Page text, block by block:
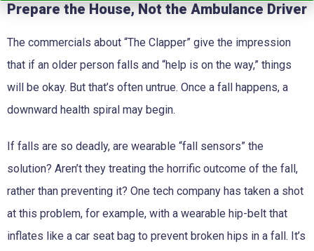
Prepare the House, Not the Ambulance Driver
The commercials about “The Clapper” give the impression
that if an older person falls and “help is on the way,” things
will be okay. But that’s often untrue. Once a fall happens, a
downward health spiral may begin.
If falls are so deadly, are wearable “fall sensors” the
solution? Aren’t they treating the horrific outcome of the fall,
rather than preventing it? One tech company has taken a shot
at this problem, for example, with a wearable hip-belt that
inflates like a car seat bag to prevent broken hips in a fall. It’s